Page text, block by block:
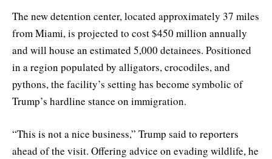
The new detention center, located approximately 37 miles
from Miami, is projected to cost $450 million annually
and will house an estimated 5,000 detainees. Positioned
in a region populated by alligators, crocodiles, and
pythons, the facility’s setting has become symbolic of
Trump’s hardline stance on immigration.
“This is not a nice business,” Trump said to reporters
ahead of the visit. Offering advice on evading wildlife, he